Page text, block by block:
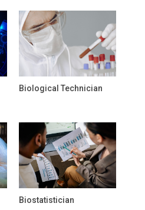
Biological Technician
Biostatistician